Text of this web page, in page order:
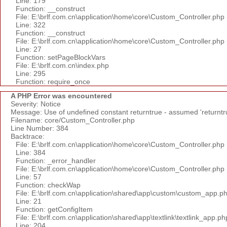
Function: __construct
File: E:\brlf.com.cn\application\home\core\Custom_Controller.php
Line: 322
Function: __construct
File: E:\brlf.com.cn\application\home\core\Custom_Controller.php
Line: 27
Function: setPageBlockVars
File: E:\brlf.com.cn\index.php
Line: 295
Function: require_once
A PHP Error was encountered
Severity: Notice
Message: Use of undefined constant returntrue - assumed
Filename: core/Custom_Controller.php
Line Number: 384
Backtrace:
File: E:\brlf.com.cn\application\home\core\Custom_Controller.php
Line: 384
Function: _error_handler
File: E:\brlf.com.cn\application\home\core\Custom_Controller.php
Line: 57
Function: checkWap
File:
Line: 21
Function: getConfigItem
File: